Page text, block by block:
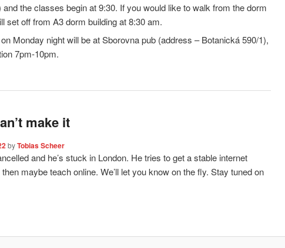
and the classes begin at 9:30. If you would like to walk from the dorm
set off from A3 dorm building at 8:30 am.
Monday night will be at Sborovna pub (address – Botanická 590/1),
7pm-10pm.
make it
byTobias Scheer
and he’s stuck in London. He tries to get a stable internet
maybe teach online. We’ll let you know on the fly. Stay tuned on